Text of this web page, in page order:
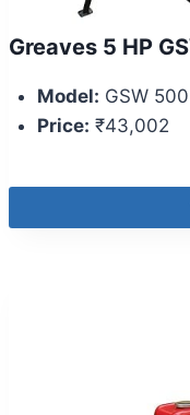
Greaves 5 HP
Model: GSW 500
Price: ₹43,002